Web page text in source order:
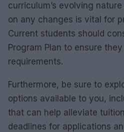
curriculum’s evolving
on any changes is vital for
Current students should
Program Plan to ensure
requirements.
Furthermore, be sure to
options available to you,
that can help alleviate
deadlines for applications